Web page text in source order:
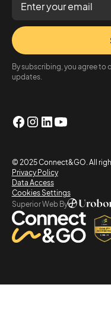
By subscribing, you agree to
updates.
© 2025 Connect&GO. All
Privacy Policy
Data Access
Cookies Settings
Superior Web By